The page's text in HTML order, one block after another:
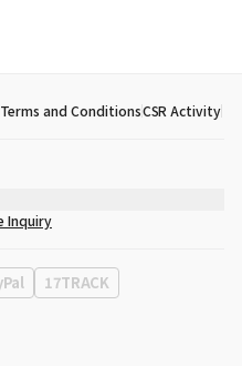
Terms and ConditionsCSR Activity
gu, Seoul, Republic of
Inquiry
17TRACK